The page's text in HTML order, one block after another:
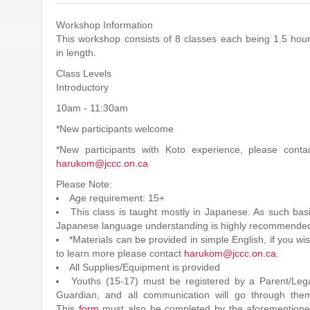
Workshop Information
This workshop consists of 8 classes each being 1.5
in length.
Class Levels
Introductory
10am - 11:30am
*New participants welcome
*New participants with Koto experience, please
harukom@jccc.on.ca
Please Note:
Age requirement: 15+
This class is taught mostly in Japanese. As such
Japanese language understanding is highly
*Materials can be provided in simple English, if you
to learn more please contact harukom@jccc.on.ca
All Supplies/Equipment is provided
Youths (15-17) must be registered by a Parent/
Guardian, and all communication will go through